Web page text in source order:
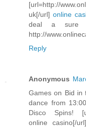
[url=http://
uk[/url] online
deal a sure
http://
Reply
Anonymous
Games on Bid in
dance from
Disco Spins!
online casino[/